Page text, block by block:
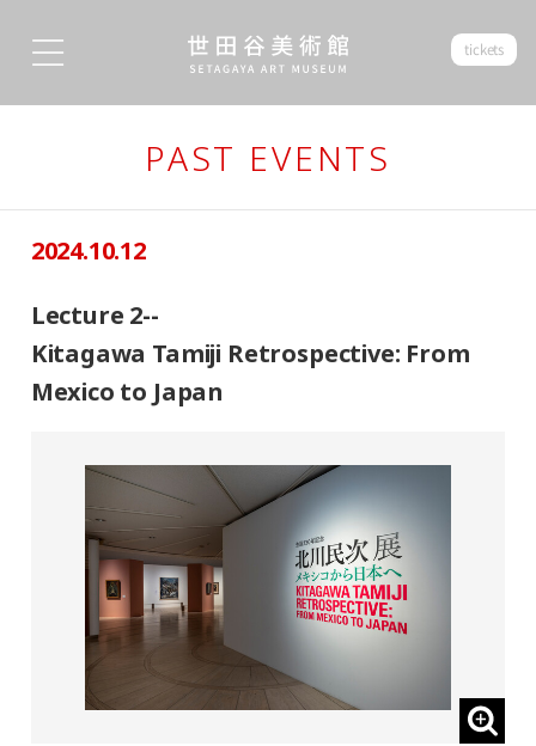
tickets
PAST EVENTS
2024.10.12
Lecture 2--
Kitagawa Tamiji Retrospective: From
Mexico to Japan